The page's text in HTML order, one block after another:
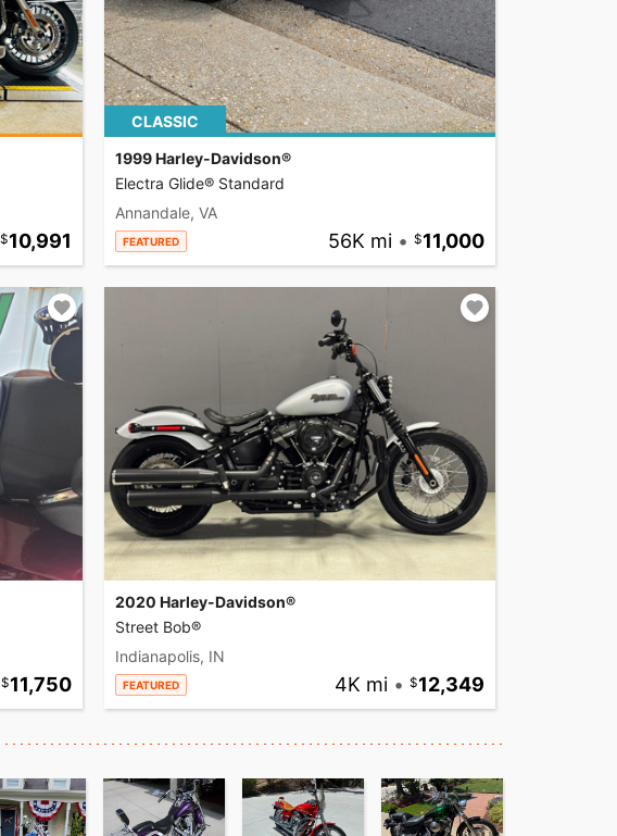
10,991
CLASSIC
1999 Harley-Davidson®
Electra Glide® Standard
Annandale, VA
FEATURED 56K mi • 11,000
11,750
2020 Harley-Davidson®
Street Bob®
Indianapolis, IN
FEATURED 4K mi • 12,349